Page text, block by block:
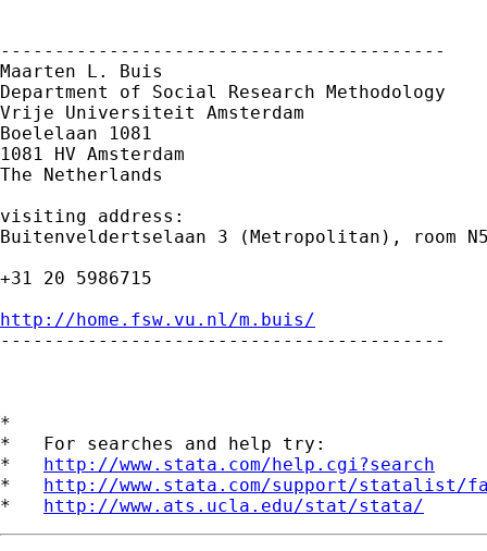
-----------------------------------------
Maarten L. Buis
Department of Social Research Methodology
Vrije Universiteit Amsterdam
Boelelaan 1081
1081 HV Amsterdam
The Netherlands
visiting address:
Buitenveldertselaan 3 (Metropolitan), room
+31 20 5986715
http://home.fsw.vu.nl/m.buis/
-----------------------------------------
*
*   For searches and help try:
* http://www.stata.com/help.cgi?search
* http://www.stata.com/support/statalist/
* http://www.ats.ucla.edu/stat/stata/